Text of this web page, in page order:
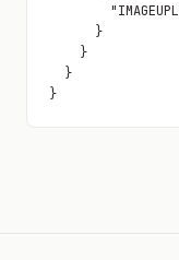
      }
    }
  }
}